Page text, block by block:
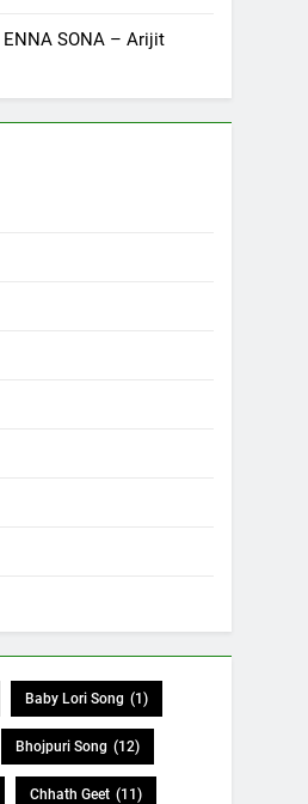
ENNA SONA – Arijit
Baby Lori Song (1)
Bhojpuri Song (12)
Chhath Geet (11)